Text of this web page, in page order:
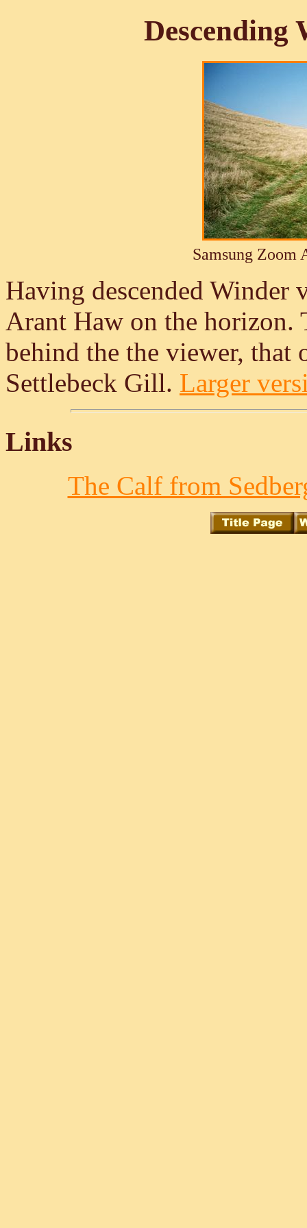
Descending
Samsung Zoom
Having descended Winder
Arant Haw on the horizon.
behind the the viewer, that
Settlebeck Gill. Larger
Links
The Calf from